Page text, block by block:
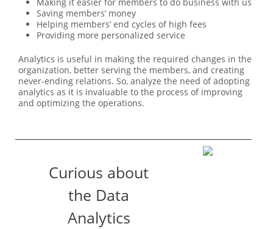
Saving members’ money
Helping members’ end cycles of high fees
Providing more personalized service
Analytics is useful in making the required changes in the
organization, better serving the members, and creating
never-ending relations. So, analyze the need of adopting
analytics as it is invaluable to the process of improving
and optimizing the operations.
Curious about
the Data
Analytics